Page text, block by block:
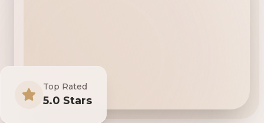
Top Rated
5.0 Stars